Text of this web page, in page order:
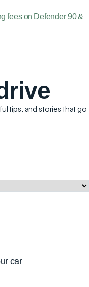
fees on Defender 90 &
tips, and stories that go
car